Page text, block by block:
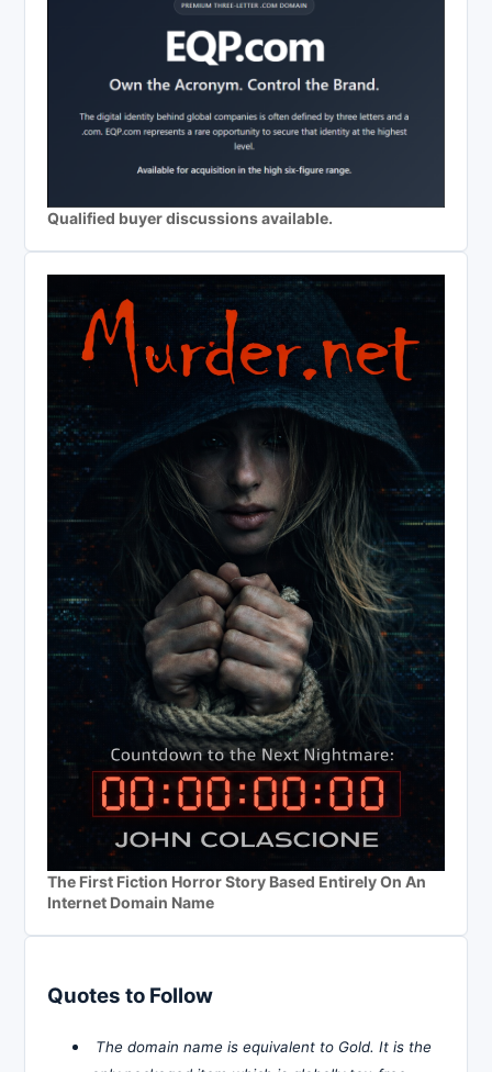
Qualified buyer discussions available.
The First Fiction Horror Story Based Entirely On An
Internet Domain Name
Quotes to Follow
The domain name is equivalent to Gold. It is the